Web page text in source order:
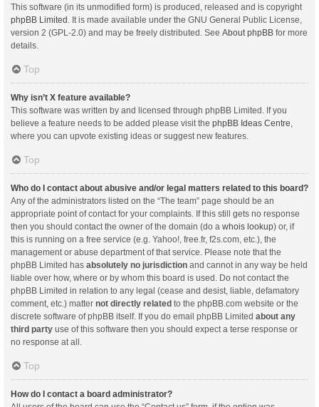
This software (in its unmodified form) is produced, released and is copyright
phpBB Limited . It is made available under the GNU General Public License,
version 2 (GPL-2.0) and may be freely distributed. See About phpBB for more
details.
Top
Why isn’t X feature available?
This software was written by and licensed through phpBB Limited. If you
believe a feature needs to be added please visit the phpBB Ideas Centre,
where you can upvote existing ideas or suggest new features.
Top
Who do I contact about abusive and/or legal matters related to this board?
Any of the administrators listed on the “The team” page should be an
appropriate point of contact for your complaints. If this still gets no response
then you should contact the owner of the domain (do a whois lookup) or, if
this is running on a free service (e.g. Yahoo!, free.fr, f2s.com, etc.), the
management or abuse department of that service. Please note that the
phpBB Limited has absolutely no jurisdiction and cannot in any way be held
liable over how, where or by whom this board is used. Do not contact the
phpBB Limited in relation to any legal (cease and desist, liable, defamatory
comment, etc.) matter not directly related to the phpBB.com website or the
discrete software of phpBB itself. If you do email phpBB Limited about any
third party use of this software then you should expect a terse response or
no response at all.
Top
How do I contact a board administrator?